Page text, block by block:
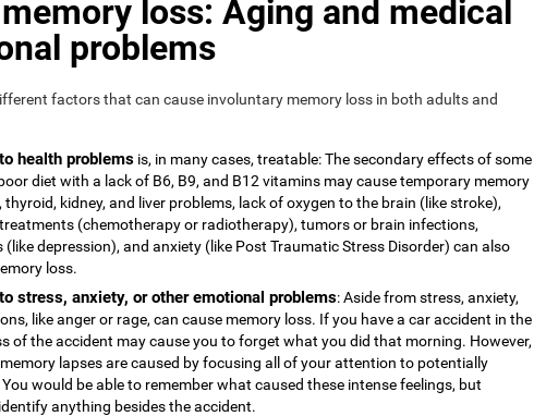
loss: Aging and medical
problems
factors that can cause involuntary memory loss in both adults and
health problems is, in many cases, treatable: The secondary effects of some
diet with a lack of B6, B9, and B12 vitamins may cause temporary memory
thyroid, kidney, and liver problems, lack of oxygen to the brain (like stroke),
(chemotherapy or radiotherapy), tumors or brain infections,
depression), and anxiety (like Post Traumatic Stress Disorder) can also
loss.
stress, anxiety, or other emotional problems: Aside from stress, anxiety,
like anger or rage, can cause memory loss. If you have a car accident in the
of the accident may cause you to forget what you did that morning. However,
lapses are caused by focusing all of your attention to potentially
would be able to remember what caused these intense feelings, but
anything besides the accident.